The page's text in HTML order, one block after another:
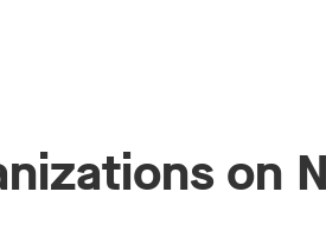
on